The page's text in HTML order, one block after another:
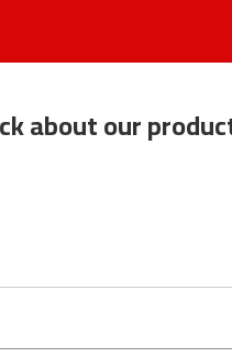
about our